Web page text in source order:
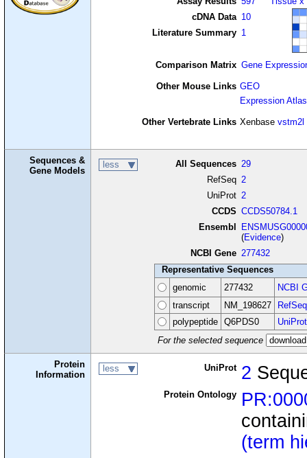
cDNA Data 10
Literature Summary 1
Comparison Matrix Gene
Other Mouse Links GEO
Expression Atlas
Other Vertebrate Links Xenbase vstm2l
Sequences &
Gene Models
less All Sequences 29
RefSeq 2
UniProt 2
CCDS CCDS50784.1
Ensembl
(Evidence)
NCBI Gene 277432
Representative Sequences
genomic
277432
NCBI
transcript
NM_198627 RefSeq
polypeptide
Q6PDS0 UniProt
For the selected sequence
Protein
Information
less UniProt 2
Protein Ontology
(term